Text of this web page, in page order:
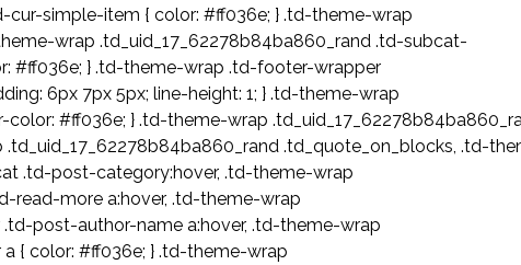
simple-item { color: #ff036e; } .td-theme-wrap
wrap .td_uid_17_62278b84ba860_rand .td-subcat-
#ff036e; } .td-theme-wrap .td-footer-wrapper
6px 7px 5px; line-height: 1; } .td-theme-wrap
#ff036e; } .td-theme-wrap
.td_quote_on_blocks, .td-
.td-post-category:hover, .td-theme-wrap
read-more a:hover, .td-theme-wrap
post-author-name a:hover, .td-theme-wrap
{ color: #ff036e; } .td-theme-wrap